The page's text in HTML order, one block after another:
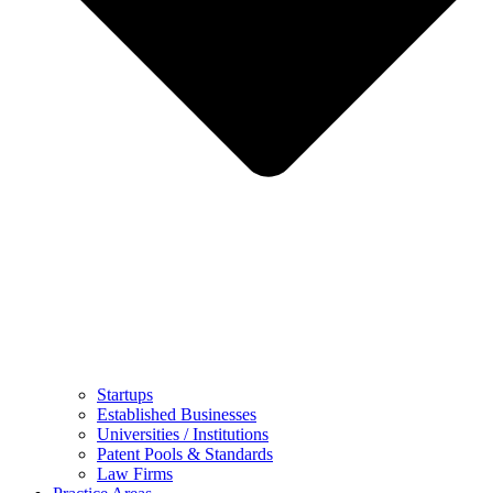
Startups
Established Businesses
Universities / Institutions
Patent Pools & Standards
Law Firms